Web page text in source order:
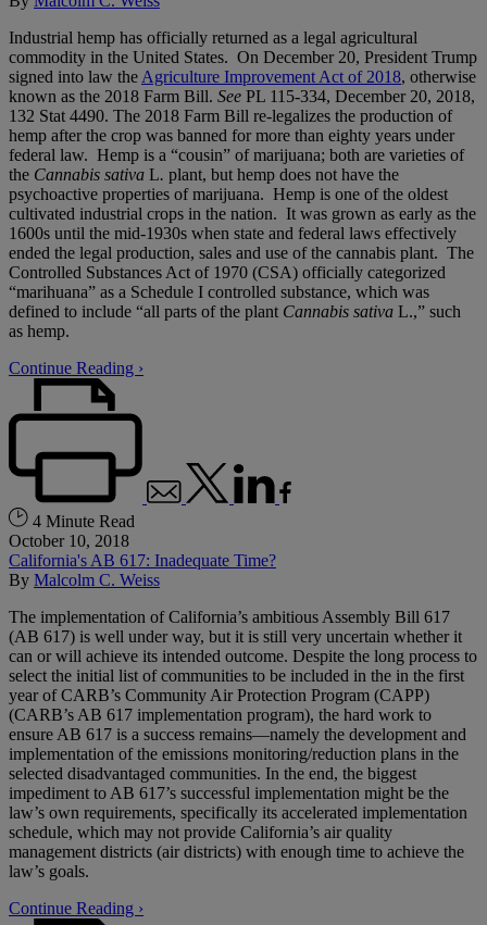
Industrial hemp has officially returned as a legal agricultural
commodity in the United States. On December 20, President Trump
signed into law the Agriculture Improvement Act of 2018, otherwise
known as the 2018 Farm Bill. See PL 115-334, December 20, 2018,
132 Stat 4490. The 2018 Farm Bill re-legalizes the production of
hemp after the crop was banned for more than eighty years under
federal law. Hemp is a “cousin” of marijuana; both are varieties of
the Cannabis sativa L. plant, but hemp does not have the
psychoactive properties of marijuana. Hemp is one of the oldest
cultivated industrial crops in the nation. It was grown as early as the
1600s until the mid-1930s when state and federal laws effectively
ended the legal production, sales and use of the cannabis plant. The
Controlled Substances Act of 1970 (CSA) officially categorized
“marihuana” as a Schedule I controlled substance, which was
defined to include “all parts of the plant Cannabis sativa L.,” such
as hemp.
Continue Reading ›
4 Minute Read
October 10, 2018
California's AB 617: Inadequate Time?
By Malcolm C. Weiss
The implementation of California’s ambitious Assembly Bill 617
(AB 617) is well under way, but it is still very uncertain whether it
can or will achieve its intended outcome. Despite the long process to
select the initial list of communities to be included in the in the first
year of CARB’s Community Air Protection Program (CAPP)
(CARB’s AB 617 implementation program), the hard work to
ensure AB 617 is a success remains—namely the development and
implementation of the emissions monitoring/reduction plans in the
selected disadvantaged communities. In the end, the biggest
impediment to AB 617’s successful implementation might be the
law’s own requirements, specifically its accelerated implementation
schedule, which may not provide California’s air quality
management districts (air districts) with enough time to achieve the
law’s goals.
Continue Reading ›